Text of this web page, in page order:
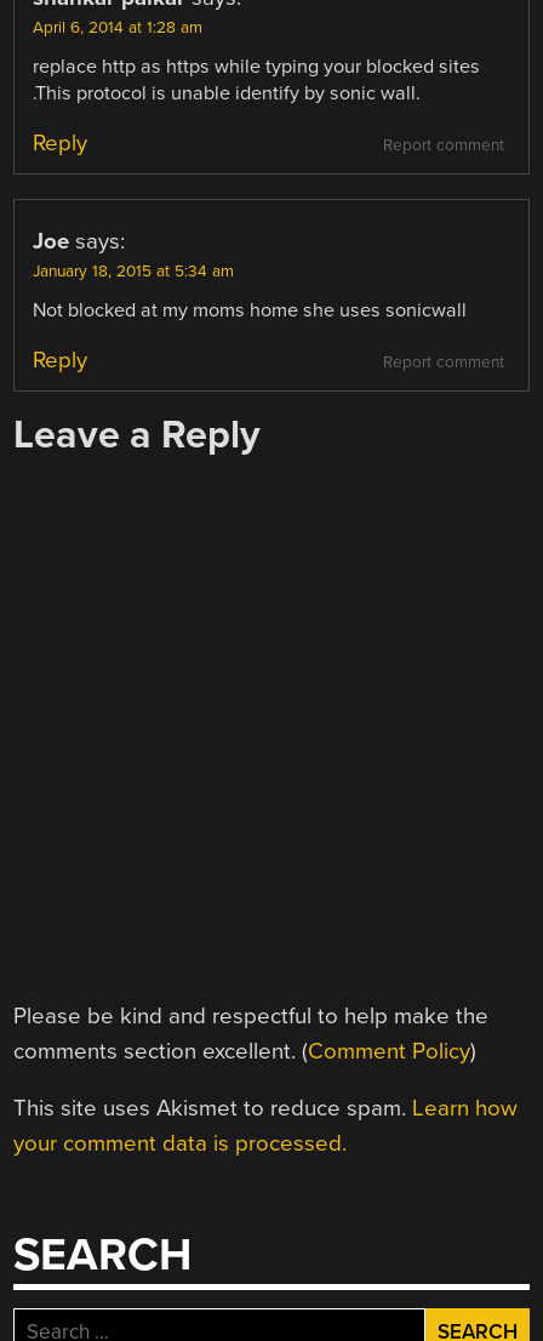
April 6, 2014 at 1:28 am
replace http as https while typing your blocked sites
.This protocol is unable identify by sonic wall.
Report comment
Reply
Joe says:
January 18, 2015 at 5:34 am
Not blocked at my moms home she uses sonicwall
Report comment
Reply
Leave a Reply
Please be kind and respectful to help make the
comments section excellent. (Comment Policy)
This site uses Akismet to reduce spam. Learn how
your comment data is processed.
SEARCH
Search